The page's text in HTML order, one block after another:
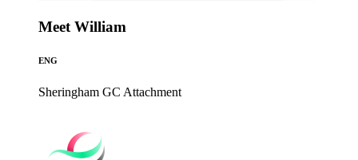
Meet William
ENG
Sheringham GC Attachment